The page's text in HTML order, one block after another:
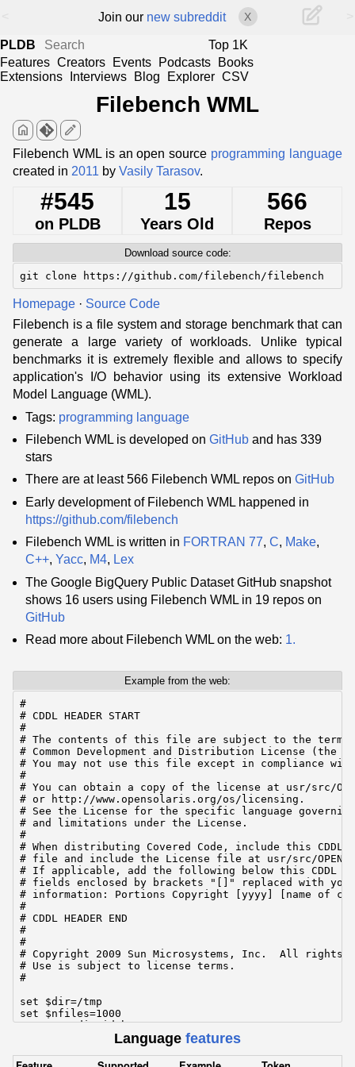
Join our new subreddit X
PLDB
Top 1K
Features Creators Events Podcasts
Books
Extensions
Interviews Blog Explorer CSV
Filebench WML
home edit
Filebench WML is an open source programming language
created in 2011 by Vasily Tarasov.
#545
on PLDB
15
Years Old
566
Repos
Download source code:
git clone https://github.com/filebench/filebench
Homepage · Source Code
Filebench is a file system and storage benchmark that can
generate a large variety of workloads. Unlike typical
benchmarks it is extremely flexible and allows to specify
application's I/O behavior using its extensive Workload
Model Language (WML).
Tags: programming language
Filebench WML is developed on GitHub and has 339
stars
There are at least 566 Filebench WML repos on GitHub
Early development of Filebench WML happened in
https://github.com/filebench
Filebench WML is written in FORTRAN 77, C, Make,
C++, Yacc, M4, Lex
The Google BigQuery Public Dataset GitHub snapshot
shows 16 users using Filebench WML in 19 repos on
GitHub
Read more about Filebench WML on the web: 1.
Example from the web:
#
# CDDL HEADER START
#
# The contents of this file are subject to the terms
# Common Development and Distribution License (the
# You may not use this file except in compliance
#
# You can obtain a copy of the license at usr/src/
# or http://www.opensolaris.org/os/licensing.
# See the License for the specific language
# and limitations under the License.
#
# When distributing Covered Code, include this CDDL
# file and include the License file at usr/src/
# If applicable, add the following below this CDDL
# fields enclosed by brackets "[]" replaced with
# information: Portions Copyright [yyyy] [name of
#
# CDDL HEADER END
#
#
# Copyright 2009 Sun Microsystems, Inc.  All rights
# Use is subject to license terms.
#
set $dir=/tmp
set $nfiles=1000
set $meandirwidth=20
set $meanfilesize=16k
set $nthreads=1
Language features